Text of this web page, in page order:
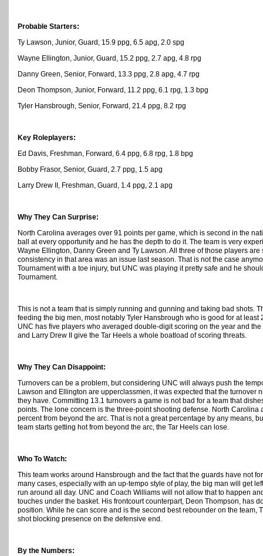
Probable Starters:
Ty Lawson, Junior, Guard, 15.9 ppg, 6.5 apg, 2.0 spg
Wayne Ellington, Junior, Guard, 15.2 ppg, 2.7 apg, 4.8 rpg
Danny Green, Senior, Forward, 13.3 ppg, 2.8 apg, 4.7 rpg
Deon Thompson, Junior, Forward, 11.2 ppg, 6.1 rpg, 1.3 bpg
Tyler Hansbrough, Senior, Forward, 21.4 ppg, 8.2 rpg
Key Roleplayers:
Ed Davis, Freshman, Forward, 6.4 ppg, 6.8 rpg, 1.8 bpg
Bobby Frasor, Senior, Guard, 2.7 ppg, 1.5 apg
Larry Drew II, Freshman, Guard, 1.4 ppg, 2.1 apg
Why They Can Surprise:
North Carolina averages over 91 points per game, which is second in the
ball at every opportunity and he has the depth to do it. The team is very
Wayne Ellington, Danny Green and Ty Lawson. All three of those players
consistency in that area was an issue last season. That is not the case
Tournament with a toe injury, but UNC was playing it pretty safe and he
Tournament.
This is not a team that is simply running and gunning and taking bad shots.
feeding the big men, most notably Tyler Hansbrough who is good for at
UNC has five players who averaged double-digit scoring on the year and
and Larry Drew II give the Tar Heels a whole boatload of scoring threats.
Why They Can Disappoint:
Turnovers can be a problem, but considering UNC will always push the
Lawson and Ellington are upperclassmen, it was expected that the turnover
they have. Committing 13.1 turnovers a game is not bad for a team that
points. The lone concern is the three-point shooting defense. North Carolina
percent from beyond the arc. That is not a great percentage by any means,
team starts getting hot from beyond the arc, the Tar Heels can lose.
Who To Watch:
This team works around Hansbrough and the fact that the guards have not
many cases, especially with an up-tempo style of play, the big man will get
run around all day. UNC and Coach Williams will not allow that to happen
touches under the basket. His frontcourt counterpart, Deon Thompson, has
position. While he can score and is the second best rebounder on the team,
shot blocking presence on the defensive end.
By the Numbers: